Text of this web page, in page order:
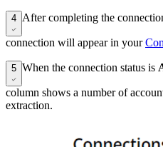
4 After completing the
connection will appear in your
5 When the connection status is
column shows a number of
extraction.